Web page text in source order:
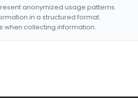
anonymized usage patterns.
in a structured format.
when collecting information.